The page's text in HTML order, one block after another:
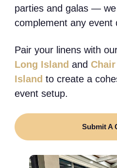
parties and galas —
complement any event
Pair your linens with
Long Island and
Island to create a
event setup.
Submit A